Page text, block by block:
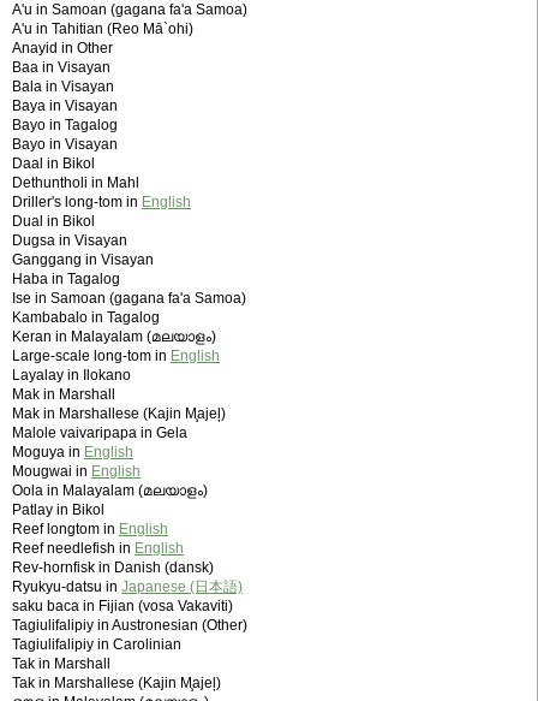
A'u in Samoan (gagana fa'a Samoa)
A'u in Tahitian (Reo Mā`ohi)
Anayid in Other
Baa in Visayan
Bala in Visayan
Baya in Visayan
Bayo in Tagalog
Bayo in Visayan
Daal in Bikol
Dethuntholi in Mahl
Driller's long-tom in English
Dual in Bikol
Dugsa in Visayan
Ganggang in Visayan
Haba in Tagalog
Ise in Samoan (gagana fa'a Samoa)
Kambabalo in Tagalog
Keran in Malayalam (മലയാളം)
Large-scale long-tom in English
Layalay in Ilokano
Mak in Marshall
Mak in Marshallese (Kajin M̧ajeļ)
Malole vaivaripapa in Gela
Moguya in English
Mougwai in English
Oola in Malayalam (മലയാളം)
Patlay in Bikol
Reef longtom in English
Reef needlefish in English
Rev-hornfisk in Danish (dansk)
Ryukyu-datsu in Japanese (日本語)
saku baca in Fijian (vosa Vakaviti)
Tagiulifalipiy in Austronesian (Other)
Tagiulifalipiy in Carolinian
Tak in Marshall
Tak in Marshallese (Kajin M̧ajeļ)